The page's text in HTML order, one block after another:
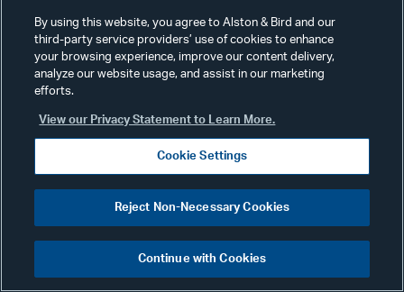
Blog Posts
GSA Seeks Input on Revised
AI Data Safeguarding Clause
for Government Contracts
Services Administration (“GSA”) held
By using this website, you agree to Alston & Bird and our
third-party service providers’ use of cookies to enhance
your browsing experience, improve our content delivery,
analyze our website usage, and assist in our marketing
efforts.
View our Privacy Statement to Learn More.
Cookie Settings
Reject Non-Necessary Cookies
Continue with Cookies